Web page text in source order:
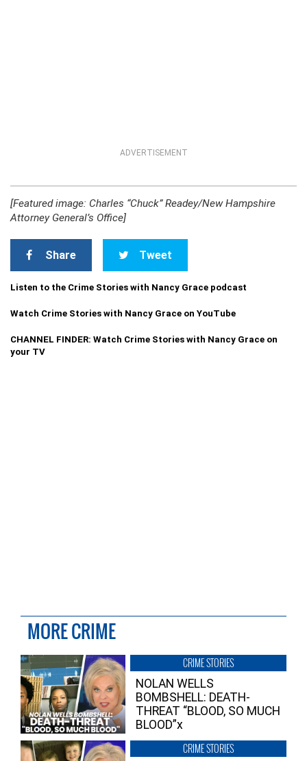
ADVERTISEMENT
[Featured image: Charles “Chuck” Readey/New Hampshire
Attorney General’s Office]
Share Tweet
Listen to the Crime Stories with Nancy Grace podcast
Watch Crime Stories with Nancy Grace on YouTube
CHANNEL FINDER: Watch Crime Stories with Nancy Grace on
your TV
MORE CRIME
CRIME STORIES
NOLAN WELLS
BOMBSHELL: DEATH-
THREAT “BLOOD, SO MUCH
BLOOD”x
CRIME STORIES